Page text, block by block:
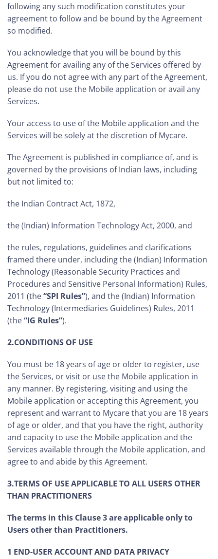
following any such modification constitutes your
agreement to follow and be bound by the Agreement
so modified.
You acknowledge that you will be bound by this
Agreement for availing any of the Services offered by
us. If you do not agree with any part of the Agreement,
please do not use the Mobile application or avail any
Services.
Your access to use of the Mobile application and the
Services will be solely at the discretion of Mycare.
The Agreement is published in compliance of, and is
governed by the provisions of Indian laws, including
but not limited to:
the Indian Contract Act, 1872,
the (Indian) Information Technology Act, 2000, and
the rules, regulations, guidelines and clarifications
framed there under, including the (Indian) Information
Technology (Reasonable Security Practices and
Procedures and Sensitive Personal Information) Rules,
2011 (the“SPI Rules”), and the (Indian) Information
Technology (Intermediaries Guidelines) Rules, 2011
(the“IG Rules”).
2.CONDITIONS OF USE
You must be 18 years of age or older to register, use
the Services, or visit or use the Mobile application in
any manner. By registering, visiting and using the
Mobile application or accepting this Agreement, you
represent and warrant to Mycare that you are 18 years
of age or older, and that you have the right, authority
and capacity to use the Mobile application and the
Services available through the Mobile application, and
agree to and abide by this Agreement.
3.TERMS OF USE APPLICABLE TO ALL USERS OTHER
THAN PRACTITIONERS
The terms in this Clause 3 are applicable only to
Users other than Practitioners.
1 END-USER ACCOUNT AND DATA PRIVACY